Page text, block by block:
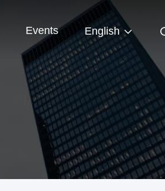
Events English